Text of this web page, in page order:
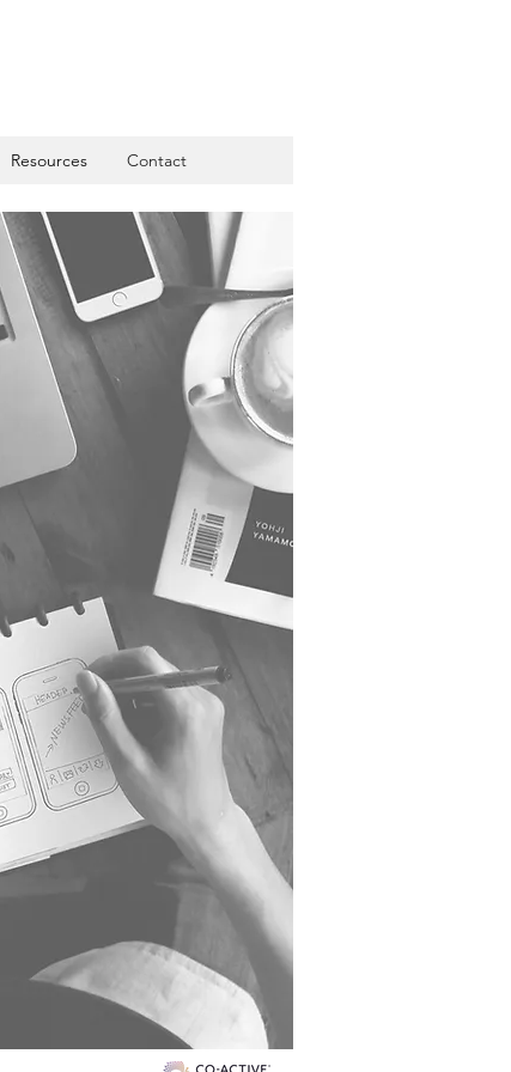
Resources Contact